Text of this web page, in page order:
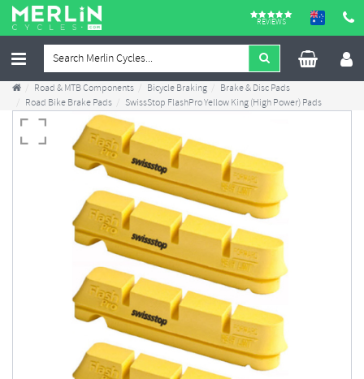
REVIEWS
Road & MTB Components Bicycle Braking
Brake & Disc Pads
Road Bike Brake Pads
SwissStop FlashPro Yellow King (High Power) Pads